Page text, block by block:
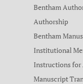
Bentham
Authorship
Bentham
Institutional
Instructions for
Manuscript